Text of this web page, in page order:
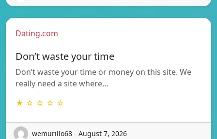
Dating.com
Don’t waste your time
Don’t waste your time or money on this site. We
really need a site where…
★ ☆ ☆ ☆ ☆
wemurillo68 - August 7, 2026